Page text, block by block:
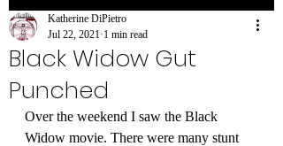
Black Widow Gut
Punched
Katherine DiPietro
Jul 22, 2021 1 min read
Over the weekend I saw the Black
Widow movie. There were many stunt